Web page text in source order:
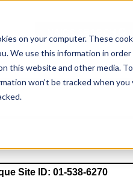
on your computer. These
We use this information in
this website and other media.
won’t be tracked when
Site ID: 01-538-6270